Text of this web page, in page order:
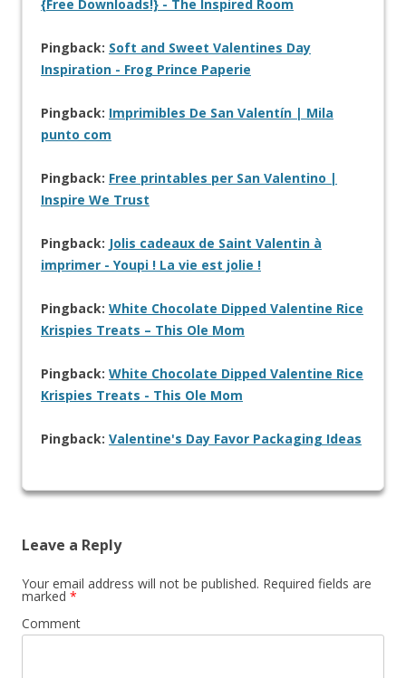
{Free Downloads!} - The Inspired Room
Pingback: Soft and Sweet Valentines Day
Inspiration - Frog Prince Paperie
Pingback: Imprimibles De San Valentín | Mila
punto com
Pingback: Free printables per San Valentino |
Inspire We Trust
Pingback: Jolis cadeaux de Saint Valentin à
imprimer - Youpi ! La vie est jolie !
Pingback: White Chocolate Dipped Valentine Rice
Krispies Treats – This Ole Mom
Pingback: White Chocolate Dipped Valentine Rice
Krispies Treats - This Ole Mom
Pingback: Valentine's Day Favor Packaging Ideas
Leave a Reply
Your email address will not be published. Required fields are
marked *
Comment